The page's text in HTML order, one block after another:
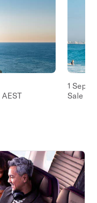
AEST
1 Sep
Sale